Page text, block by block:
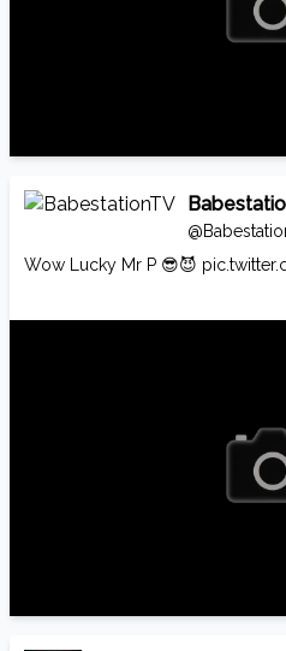
Wow Lucky Mr P 😎😈